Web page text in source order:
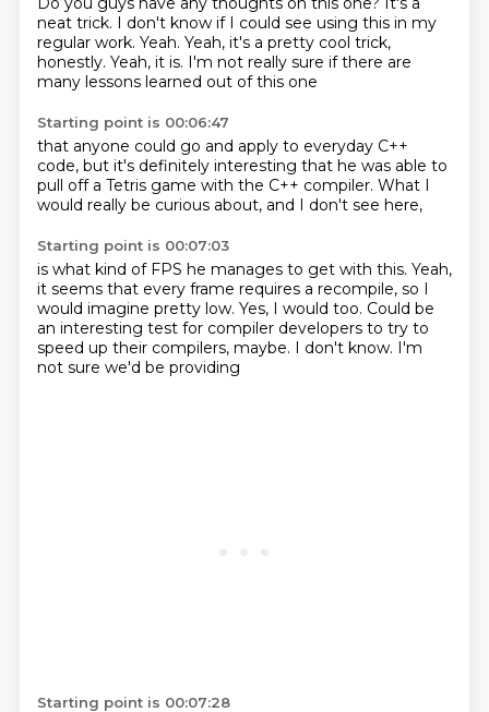
neat trick. I don't know if I could see using this in my
regular work. Yeah. Yeah, it's a pretty cool trick,
honestly. Yeah, it is. I'm not really sure if there are
many lessons learned out of this one
Starting point is 00:06:47
that anyone could go and apply to everyday C++
code, but it's definitely interesting that he was able to
pull off a Tetris game with the C++ compiler. What I
would really be curious about, and I don't see here,
Starting point is 00:07:03
is what kind of FPS he manages to get with this. Yeah,
it seems that every frame requires a recompile, so I
would imagine pretty low. Yes, I would too. Could be
an interesting test for compiler developers to try to
speed up their compilers, maybe. I don't know. I'm
not sure we'd be providing
Starting point is 00:07:28